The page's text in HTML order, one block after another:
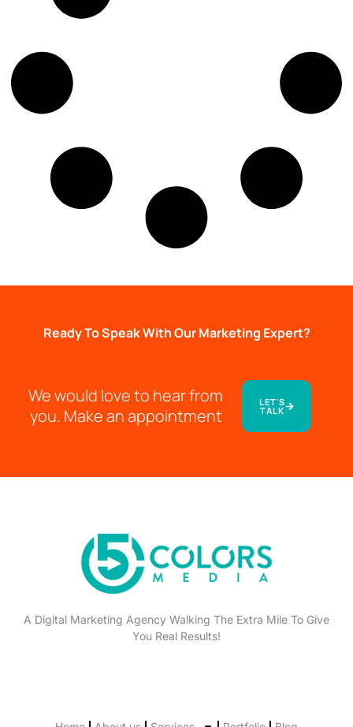
Ready To Speak With Our Marketing Expert?
We would love to hear from
you. Make an appointment
LET'S
TALK
A Digital Marketing Agency Walking The Extra Mile To Give
You Real Results!